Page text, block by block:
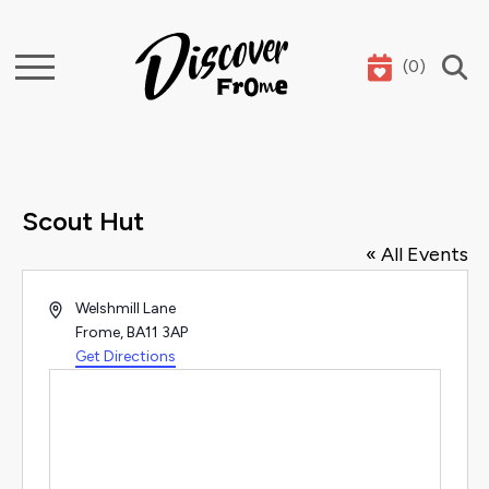
Search (0)
Scout Hut
« All Events
AddressWelshmill Lane
Frome, BA11 3AP
Get Directions